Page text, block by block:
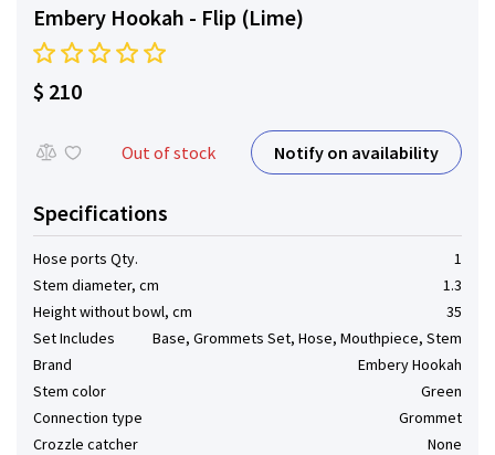
Embery Hookah - Flip (Lime)
$ 210
Out of stock Notify on availability
Specifications
Hose ports Qty.
1
Stem diameter, cm
1.3
Height without bowl, cm
35
Set Includes
Base, Grommets Set, Hose, Mouthpiece, Stem
Brand
Embery Hookah
Stem color
Green
Connection type
Grommet
Сrozzle catcher
None